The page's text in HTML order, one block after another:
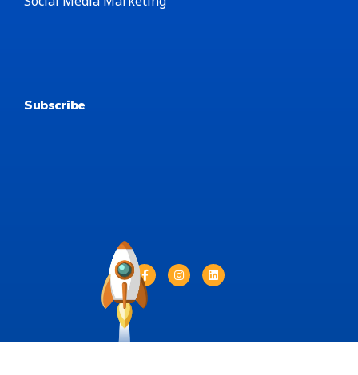
Subscribe